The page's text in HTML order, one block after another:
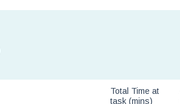
Total Time at
task (mins)